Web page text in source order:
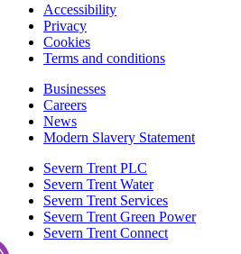
Accessibility
Privacy
Cookies
Terms and conditions
Businesses
Careers
News
Modern Slavery Statement
Severn Trent PLC
Severn Trent Water
Severn Trent Services
Severn Trent Green Power
Severn Trent Connect